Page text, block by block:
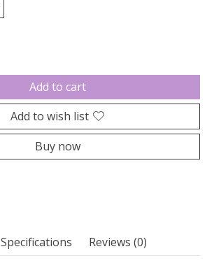
Add to cart
Add to wish list
Buy now
Specifications Reviews (0)